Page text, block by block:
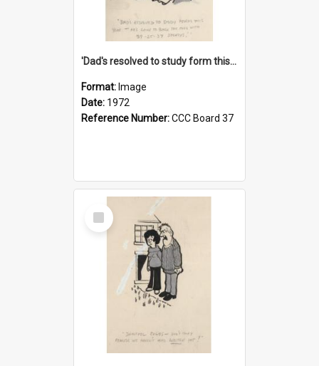
'Dad's resolved to study form this year - he's going to back the ones with 39-25-37 jockeys!'
Format: Image
Date: 1972
Reference Number:CCC Board 37
Select
Item